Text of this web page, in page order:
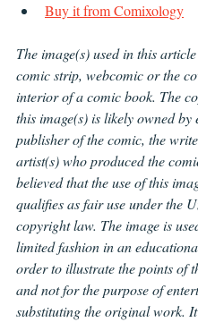
Buy it from Comixology
The image(s) used in this
comic strip, webcomic or the
interior of a comic book. The
this image(s) is likely owned by
publisher of the comic, the
artist(s) who produced the
believed that the use of this
qualifies as fair use under the
copyright law. The image is
limited fashion in an
order to illustrate the points of
and not for the purpose of
substituting the original work.